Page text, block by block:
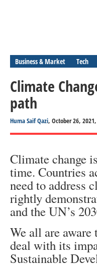
Business & Market Tech
Climate
path
Huma Saif Qazi, October 26, 2021,
Climate change
time. Countries
need to address
rightly
and the UN’s
We all are
deal with its
Sustainable